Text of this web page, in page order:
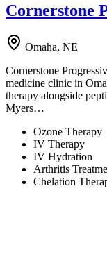
Cornerstone
Omaha, NE
Cornerstone
medicine clinic in
therapy alongside
Myers…
Ozone Therapy
IV Therapy
IV Hydration
Arthritis
Chelation